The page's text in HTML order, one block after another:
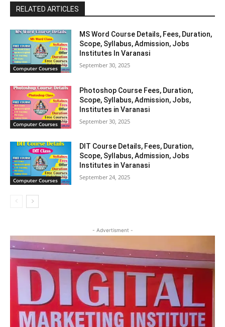
RELATED ARTICLES
Computer Courses
MS Word Course Details, Fees, Duration,
Scope, Syllabus, Admission, Jobs
Institutes In Varanasi
September 30, 2025
Computer Courses
Photoshop Course Fees, Duration,
Scope, Syllabus, Admission, Jobs,
Institutes in Varanasi
September 30, 2025
Computer Courses
DIT Course Details, Fees, Duration,
Scope, Syllabus, Admission, Jobs
Institutes in Varanasi
September 24, 2025
- Advertisment -